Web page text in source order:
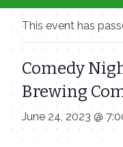
This event has
Comedy
Brewing
June 24, 2023 @